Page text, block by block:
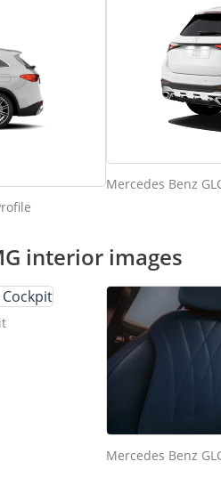
Mercedes Benz
interior images
Mercedes Benz